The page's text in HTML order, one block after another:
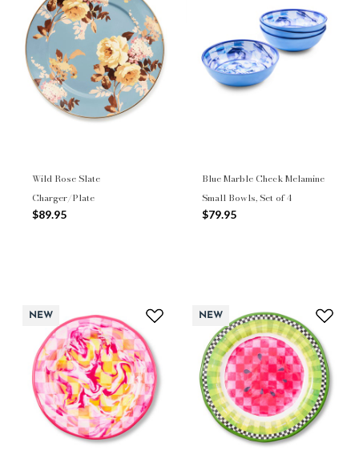
Wild Rose Slate
Charger/Plate
$89.95
Blue Marble Check Melamine
Small Bowls, Set of 4
$79.95
NEW NEW